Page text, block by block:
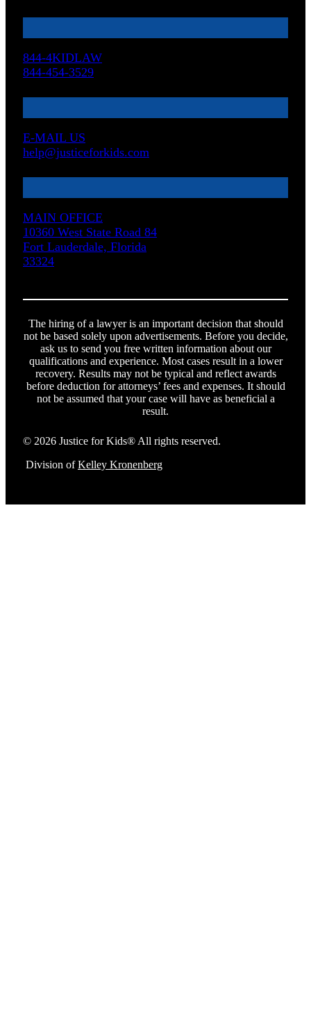
844-4KIDLAW
844-454-3529
E-MAIL US
help@justiceforkids.com
MAIN OFFICE
10360 West State Road 84
Fort Lauderdale, Florida
33324
The hiring of a lawyer is an important decision that should
not be based solely upon advertisements. Before you decide,
ask us to send you free written information about our
qualifications and experience. Most cases result in a lower
recovery. Results may not be typical and reflect awards
before deduction for attorneys’ fees and expenses. It should
not be assumed that your case will have as beneficial a
result.
© 2026 Justice for Kids® All rights reserved.
Division ofKelley Kronenberg